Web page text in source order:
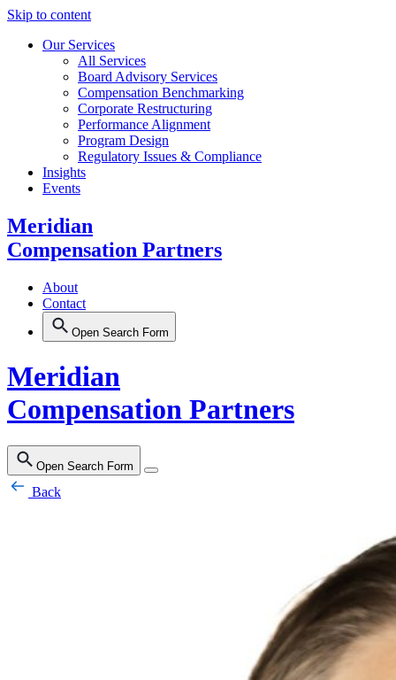
Skip to content
Our Services
All Services
Board Advisory Services
Compensation Benchmarking
Corporate Restructuring
Performance Alignment
Program Design
Regulatory Issues & Compliance
Insights
Events
Meridian
Compensation Partners
About
Contact
Open Search Form
Meridian
Compensation Partners
Open Search Form
Back